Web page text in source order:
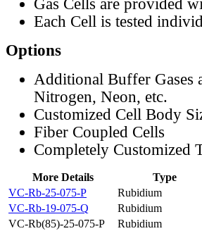
Gas Cells are provided
Each Cell is tested
Options
Additional Buffer Gases
Nitrogen, Neon, etc.
Customized Cell Body
Fiber Coupled Cells
Completely Customized
More Details Type
VC-Rb-25-075-P
Rubidium
VC-Rb-19-075-Q
Rubidium
VC-Rb(85)-25-075-P
Rubidium